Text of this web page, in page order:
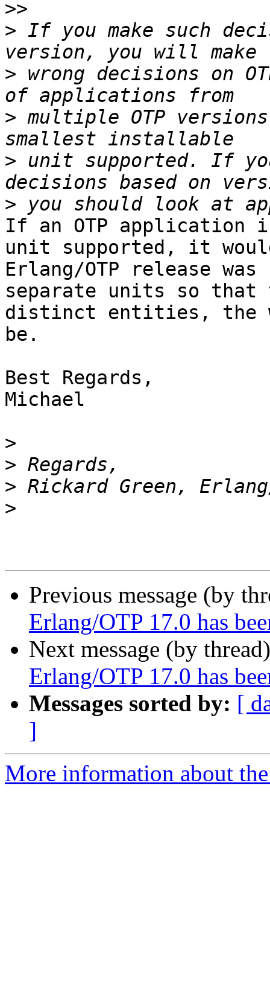
>>
> If you make such
> wrong decisions on
> multiple OTP
> unit supported. If
>
If an OTP application
unit supported, it
Erlang/OTP release
separate units so that
distinct entities, the
be.
Best Regards,
Michael
>
>
>
>
Previous message (by
Erlang/OTP 17.0 has
Next message (by
Erlang/OTP 17.0 has
Messages sorted by: [
]
More information about